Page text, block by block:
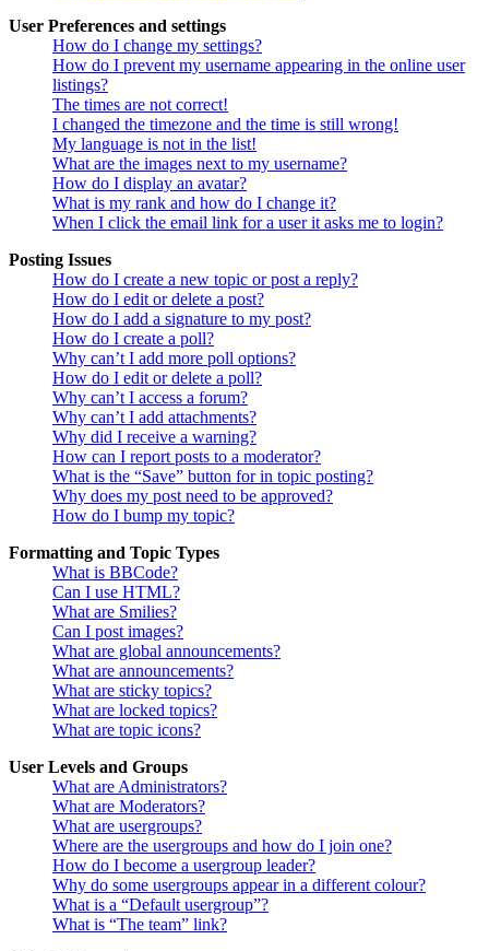
User Preferences and settings
How do I change my settings?
How do I prevent my username appearing in the online user
listings?
The times are not correct!
I changed the timezone and the time is still wrong!
My language is not in the list!
What are the images next to my username?
How do I display an avatar?
What is my rank and how do I change it?
When I click the email link for a user it asks me to login?
Posting Issues
How do I create a new topic or post a reply?
How do I edit or delete a post?
How do I add a signature to my post?
How do I create a poll?
Why can’t I add more poll options?
How do I edit or delete a poll?
Why can’t I access a forum?
Why can’t I add attachments?
Why did I receive a warning?
How can I report posts to a moderator?
What is the “Save” button for in topic posting?
Why does my post need to be approved?
How do I bump my topic?
Formatting and Topic Types
What is BBCode?
Can I use HTML?
What are Smilies?
Can I post images?
What are global announcements?
What are announcements?
What are sticky topics?
What are locked topics?
What are topic icons?
User Levels and Groups
What are Administrators?
What are Moderators?
What are usergroups?
Where are the usergroups and how do I join one?
How do I become a usergroup leader?
Why do some usergroups appear in a different colour?
What is a “Default usergroup”?
What is “The team” link?